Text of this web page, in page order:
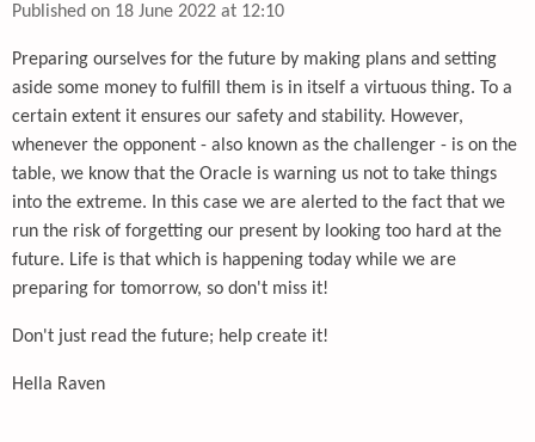
Published on 18 June 2022 at 12:10
Preparing ourselves for the future by making plans and setting
aside some money to fulfill them is in itself a virtuous thing. To a
certain extent it ensures our safety and stability. However,
whenever the opponent - also known as the challenger - is on the
table, we know that the Oracle is warning us not to take things
into the extreme. In this case we are alerted to the fact that we
run the risk of forgetting our present by looking too hard at the
future. Life is that which is happening today while we are
preparing for tomorrow, so don't miss it!
Don't just read the future; help create it!
Hella Raven